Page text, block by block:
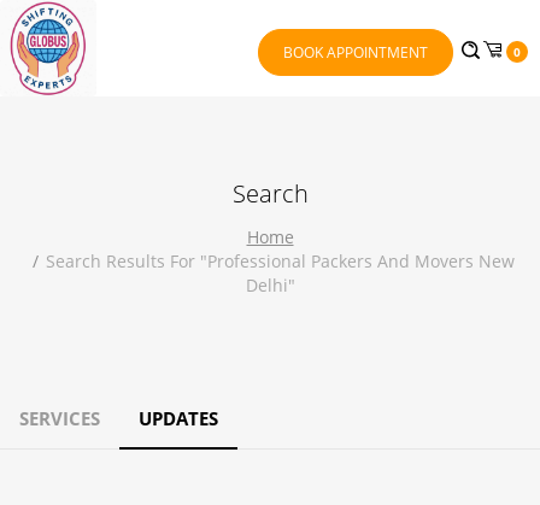
BOOK APPOINTMENT 0
Search
Home
Search Results For "professional Packers And Movers New
Delhi"
SERVICES UPDATES